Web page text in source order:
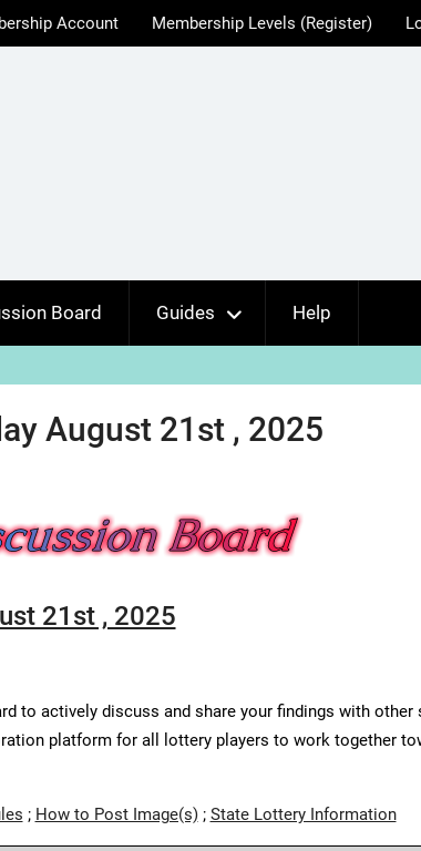
Account Membership Levels (Register)
Board Guides Help
August 21st , 2025
21st , 2025
to actively discuss and share your findings with other
platform for all lottery players to work together
; How to Post Image(s); State Lottery Information